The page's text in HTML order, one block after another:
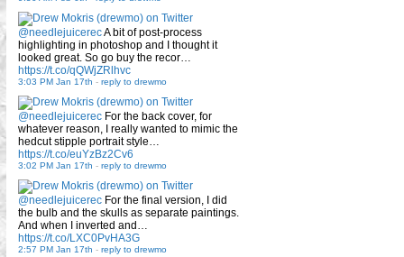
@needlejuicerecA bit of post-process
highlighting in photoshop and I thought it
looked great. So go buy the recor…
https://t.co/qQWjZRlhvc
3:03 PM Jan 17th - reply to drewmo
@needlejuicerec For the back cover, for
whatever reason, I really wanted to mimic the
hedcut stipple portrait style…
https://t.co/euYzBz2Cv6
3:02 PM Jan 17th - reply to drewmo
@needlejuicerec For the final version, I did
the bulb and the skulls as separate paintings.
And when I inverted and…
https://t.co/LXC0PvHA3G
2:57 PM Jan 17th - reply to drewmo